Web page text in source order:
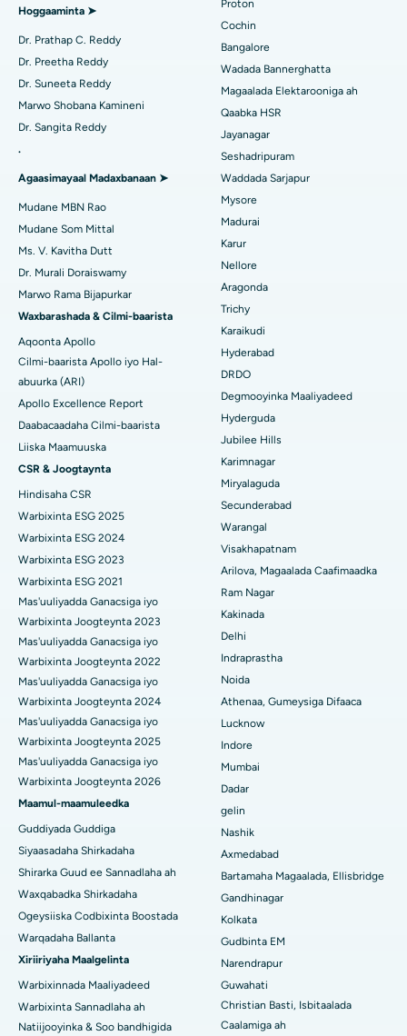
Raadi Dhakhtarka Sonkorowga
Soo hel Dhakhtarka Haweenka
Raadi Cilmi-nafsi yaqaan
Raadi Dhakhtarka Guud
Isbitaalka ugu Fiican Arilova, Vizag
Isbitaalka ugu Fiican ee Kanpur Road, Lucknow
Isbitaalka ugu Fiican Qaybta-26, Noida
Isbitaalka ugu Fiican Gandhinagar, Ahmedabad
Isbitaalka ugu Fiican Aragonda, Andhra Pradesh
Isbitaalka ugu Fiican ee Bannerghatta Road, Bangalore
Isbitaalka ugu Fiican Cutubka-15, Bhubaneswar
Isbitaalka ugu Fiican ee Seepat Road, Bilaspur
Isbitaalka ugu Fiican Ellisbridge, Ahmedabad
Isbitaalka ugu Fiican DRDO, Hyderabad
Isbitaalka ugu Fiican ee GS Road, Guwahati
Isbitaalka ugu Fiican Hyderguda, Hyderabad
Isbitaalka ugu Fiican ee Vijay Nagar, Indore
Isbitaalka ugu Fiican ee Wadada Weyn ee Suryaropeta,
Kakinada
Isbitaalka ugu Fiican ee Wadada Wareega Canal, Kolkata
Isbitaalka ugu Fiican CBD Belapur, Navi Mumbai
Isbitaalka ugu Fiican Panchavati, Nashik
Isbitaalka ugu Fiican ee Secunderabad, Hyderabad
Isbitaalka ugu Fiican ee Seshadripuram, Bangalore
Isbitaalka ugu Fiican ee Wadada Weyn ee Waltair,
Visakhapatnam
Isbitaalka ugu Fiican ee Subhash Nagar Road, Karimnagar
Isbitaalka ugu Fiican Managari, Karaikudi
Isbitaalka ugu Fiican Arepally, Warangal
Isbitaalka ugu Fiican ee Arera Colony, Bhopal
Isbitaalka ugu Fiican ee Jayanagar, Bangalore
Isbitaalka ugu Fiican KK Nagar, Madurai
Isbitaalka ugu Fiican Ramji Nagar, Nellore
Qalliinka Wadnaha ee ugu Yar ee Falalka ah
Kateetarka Ablation
Dib u noqoshada garabka
Xididada Halbowlaha Uterineine
Qalliinka Kansarka Naasaha
Brachytherapy
Kolonoscopy
Polypectomy
Xoojinta Deep Brain
Ka-qaadista kelyaha
Parathyroidectomy
Qalliinka Cytoreductive
Beddelka Jilibka Wadarta dhoobada
Ercp
Hoggaaminta ➤
Dr. Prathap C. Reddy
Dr. Preetha Reddy
Dr. Suneeta Reddy
Marwo Shobana Kamineni
Dr. Sangita Reddy
.
Agaasimayaal Madaxbanaan ➤
Mudane MBN Rao
Mudane Som Mittal
Ms. V. Kavitha Dutt
Dr. Murali Doraiswamy
Marwo Rama Bijapurkar
Waxbarashada & Cilmi-baarista
Aqoonta Apollo
Cilmi-baarista Apollo iyo Hal-
abuurka (ARI)
Apollo Excellence Report
Daabacaadaha Cilmi-baarista
Liiska Maamuuska
CSR & Joogtaynta
Hindisaha CSR
Warbixinta ESG 2025
Warbixinta ESG 2024
Warbixinta ESG 2023
Warbixinta ESG 2021
Mas'uuliyadda Ganacsiga iyo
Warbixinta Joogteynta 2023
Mas'uuliyadda Ganacsiga iyo
Warbixinta Joogteynta 2022
Mas'uuliyadda Ganacsiga iyo
Warbixinta Joogteynta 2024
Mas'uuliyadda Ganacsiga iyo
Warbixinta Joogteynta 2025
Mas'uuliyadda Ganacsiga iyo
Warbixinta Joogteynta 2026
Maamul-maamuleedka
Guddiyada Guddiga
Siyaasadaha Shirkadaha
Shirarka Guud ee Sannadlaha ah
Waxqabadka Shirkadaha
Ogeysiiska Codbixinta Boostada
Warqadaha Ballanta
Xiriiriyaha Maalgelinta
Warbixinnada Maaliyadeed
Warbixinta Sannadlaha ah
Natiijooyinka & Soo bandhigida
Proton
Cochin
Bangalore
Wadada Bannerghatta
Magaalada Elektarooniga ah
Qaabka HSR
Jayanagar
Seshadripuram
Waddada Sarjapur
Mysore
Madurai
Karur
Nellore
Aragonda
Trichy
Karaikudi
Hyderabad
DRDO
Degmooyinka Maaliyadeed
Hyderguda
Jubilee Hills
Karimnagar
Miryalaguda
Secunderabad
Warangal
Visakhapatnam
Arilova, Magaalada Caafimaadka
Ram Nagar
Kakinada
Delhi
Indraprastha
Noida
Athenaa, Gumeysiga Difaaca
Lucknow
Indore
Mumbai
Dadar
gelin
Nashik
Axmedabad
Bartamaha Magaalada, Ellisbridge
Gandhinagar
Kolkata
Gudbinta EM
Narendrapur
Guwahati
Christian Basti, Isbitaalada
Caalamiga ah